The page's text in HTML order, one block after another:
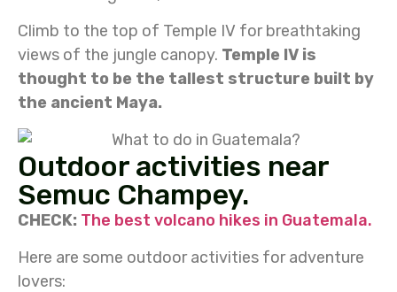
Climb to the top of Temple IV for breathtaking
views of the jungle canopy. Temple IV is
thought to be the tallest structure built by
the ancient Maya.
Outdoor activities near
Semuc Champey.
CHECK: The best volcano hikes in Guatemala.
Here are some outdoor activities for adventure
lovers: